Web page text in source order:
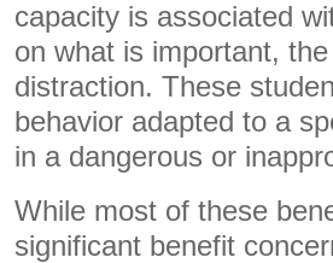
capacity is associated
on what is important,
distraction. These
behavior adapted to a
in a dangerous or
While most of these
significant benefit